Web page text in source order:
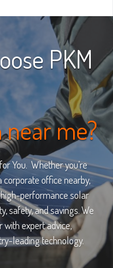
PKM
me?
You. Whether you’re
corporate office nearby,
performance solar
safety, and savings. We
expert advice,
leading technology.